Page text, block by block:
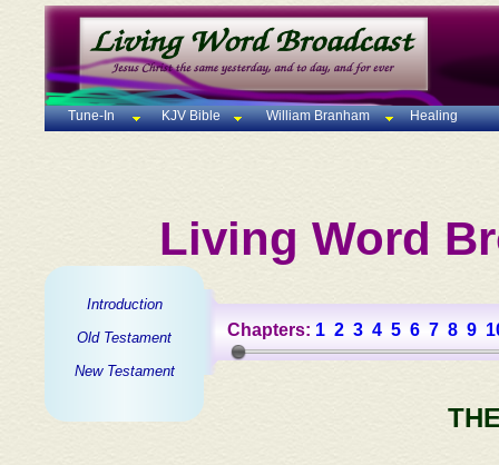
Tune-In KJV Bible William Branham Healing
Living Word
Introduction
Old Testament
New Testament
Chapters: 1 2 3 4 5 6 7 8 9